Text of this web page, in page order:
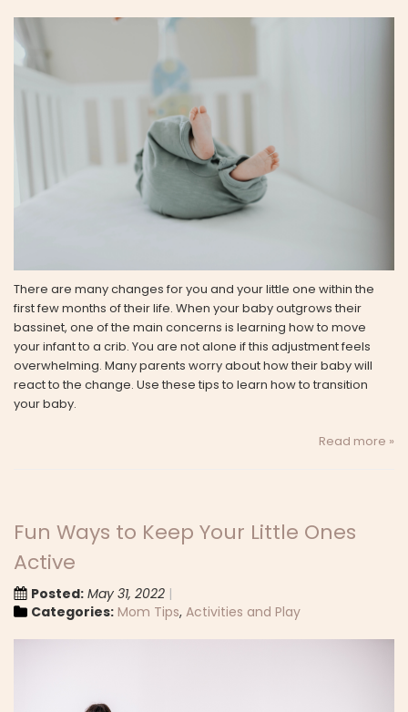
There are many changes for you and your little one within the
first few months of their life. When your baby outgrows their
bassinet, one of the main concerns is learning how to move
your infant to a crib. You are not alone if this adjustment feels
overwhelming. Many parents worry about how their baby will
react to the change. Use these tips to learn how to transition
your baby.
Read more »
Fun Ways to Keep Your Little Ones
Active
Posted: May 31, 2022
Categories: Mom Tips, Activities and Play